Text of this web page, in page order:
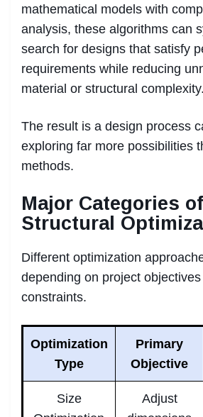
mathematical models with
analysis, these algorithms can
search for designs that satisfy
requirements while reducing
material or structural complexity.
The result is a design process
exploring far more possibilities
methods.
Major Categories of
Structural
Different optimization
depending on project
constraints.
Optimization
Type
Primary
Objective
Size
Adjust